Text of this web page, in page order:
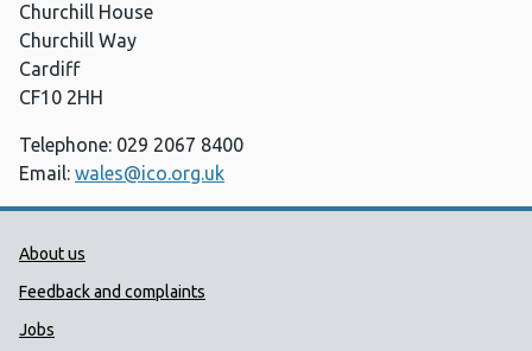
Churchill House
Churchill Way
Cardiff
CF10 2HH
Telephone: 029 2067 8400
Email: wales@ico.org.uk
Public Health Wales Support links
About us
Feedback and complaints
Jobs